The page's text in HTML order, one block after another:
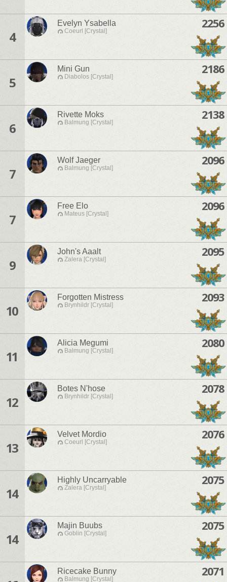
4
Evelyn Ysabella
Coeurl [Crystal]
2256
5
Mini Gun
Diabolos [Crystal]
2186
6
Rivette Moks
Balmung [Crystal]
2138
7
Wolf Jaeger
Balmung [Crystal]
2096
7
Free Elo
Mateus [Crystal]
2096
9
John's Aaalt
Zalera [Crystal]
2095
10
Forgotten Mistress
Brynhildr [Crystal]
2093
11
Alicia Megumi
Balmung [Crystal]
2080
12
Botes N'hose
Brynhildr [Crystal]
2078
13
Velvet Mordio
Coeurl [Crystal]
2076
14
Highly Uncarryable
Zalera [Crystal]
2075
14
Majin Buubs
Goblin [Crystal]
2075
Ricecake Bunny
Balmung [Crystal]
2071